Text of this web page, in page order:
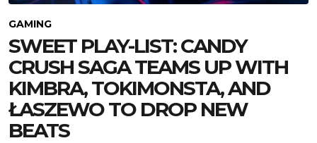
GAMING
SWEET PLAY-LIST: CANDY
CRUSH SAGA TEAMS UP WITH
KIMBRA, TOKIMONSTA, AND
ŁASZEWO TO DROP NEW
BEATS